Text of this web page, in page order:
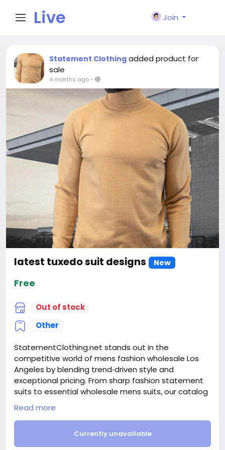
Live
City I
n
Join
Statement Clothing added product for
sale
4 months ago-
latest tuxedo suit designs New
Free
Out of stock
Other
StatementClothing.net stands out in the
competitive world of mens fashion wholesale Los
Angeles by blending trend‑driven style and
exceptional pricing. From sharp fashion statement
suits to essential wholesale mens suits, our catalog
serves boutiques, department stores, and online
shops alike. Discover fashion‑forward designs like
mens wide leg suits alongside classic options such
as navy flat front dress pants that appeal to a wide
clientele. Our selection also includes premium
Read more
Currently unavailable